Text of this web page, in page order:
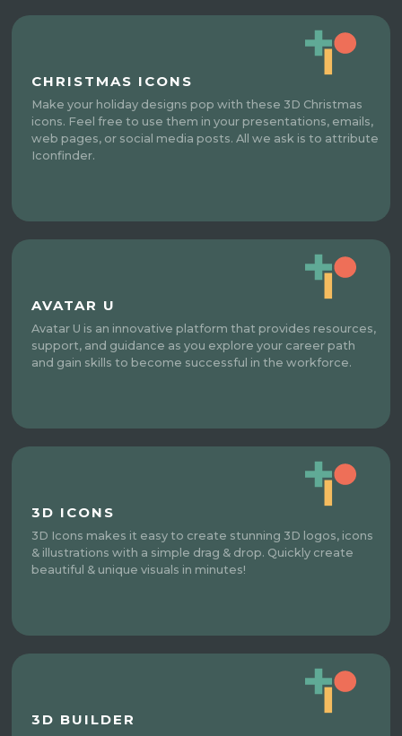
CHRISTMAS ICONS
Make your holiday designs pop with these 3D Christmas
icons. Feel free to use them in your presentations, emails,
web pages, or social media posts. All we ask is to attribute
Iconfinder.
AVATAR U
Avatar U is an innovative platform that provides resources,
support, and guidance as you explore your career path
and gain skills to become successful in the workforce.
3D ICONS
3D Icons makes it easy to create stunning 3D logos, icons
& illustrations with a simple drag & drop. Quickly create
beautiful & unique visuals in minutes!
3D BUILDER